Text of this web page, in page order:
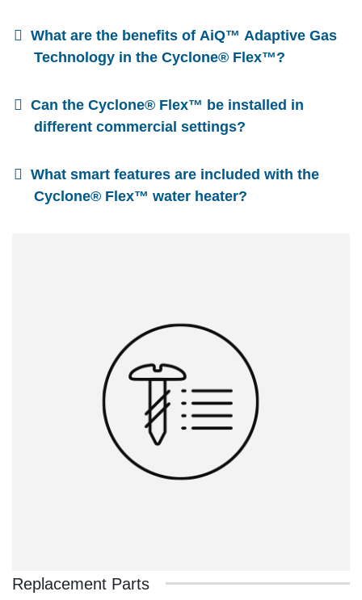
Technology in the Cyclone® Flex™?
different commercial settings?
Cyclone® Flex™ water heater?
Replacement Parts